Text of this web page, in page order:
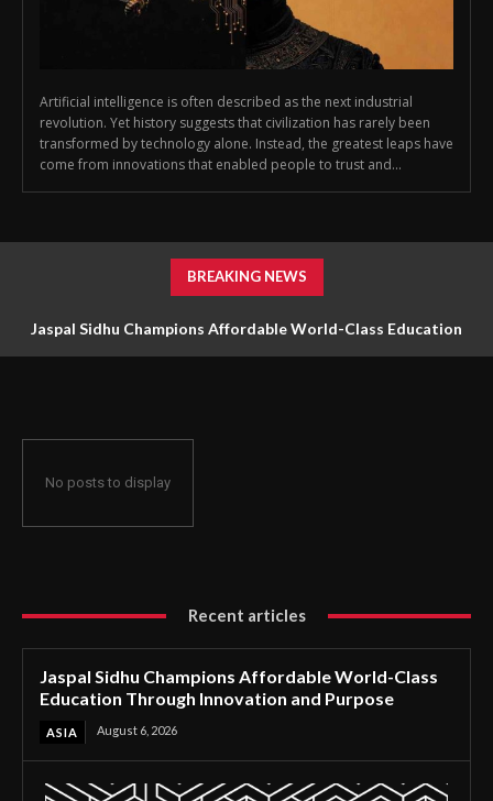
Artificial intelligence is often described as the next industrial
revolution. Yet history suggests that civilization has rarely been
transformed by technology alone. Instead, the greatest leaps have
come from innovations that enabled people to trust and...
BREAKING NEWS
Jaspal Sidhu Champions Affordable World-Class Education
No posts to display
Recent articles
Jaspal Sidhu Champions Affordable World-Class
Education Through Innovation and Purpose
ASIA August 6, 2026